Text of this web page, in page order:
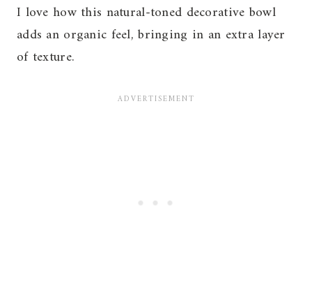
I love how this natural-toned decorative bowl
adds an organic feel, bringing in an extra layer
of texture.